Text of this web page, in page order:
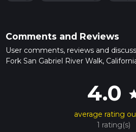
Comments and Reviews
User comments, reviews and
Fork San Gabriel River Walk,
4.0
average rating
1 rating(s)